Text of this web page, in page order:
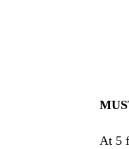
At 5